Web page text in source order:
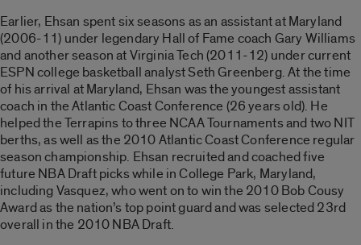
Earlier, Ehsan spent six seasons as an assistant at Maryland
(2006-11) under legendary Hall of Fame coach Gary Williams
and another season at Virginia Tech (2011-12) under current
ESPN college basketball analyst Seth Greenberg. At the time
of his arrival at Maryland, Ehsan was the youngest assistant
coach in the Atlantic Coast Conference (26 years old). He
helped the Terrapins to three NCAA Tournaments and two NIT
berths, as well as the 2010 Atlantic Coast Conference regular
season championship. Ehsan recruited and coached five
future NBA Draft picks while in College Park, Maryland,
including Vasquez, who went on to win the 2010 Bob Cousy
Award as the nation’s top point guard and was selected 23rd
overall in the 2010 NBA Draft.